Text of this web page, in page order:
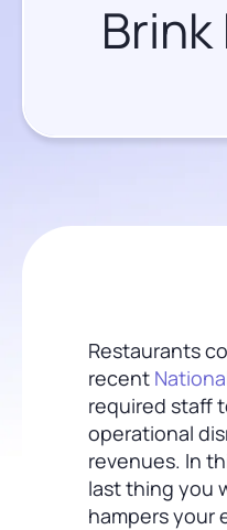
Brink
Restaurants
recent
required staff
operational
revenues. In
last thing you
hampers your